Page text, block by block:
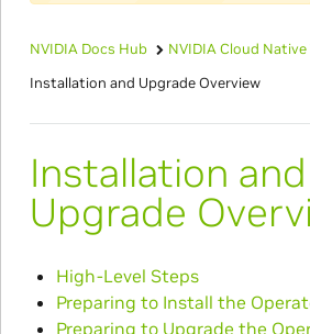
NVIDIA Docs Hub
NVIDIA Cloud
Installation and Upgrade Overview
Installation and
Upgrade
High-Level Steps
Preparing to Install the
Preparing to Upgrade the